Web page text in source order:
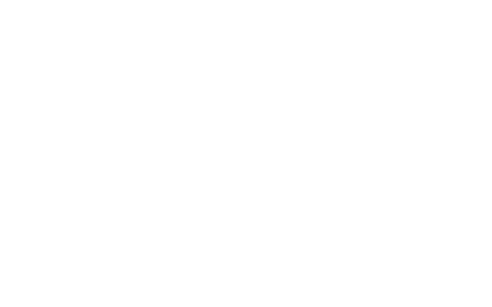
network that processes payments between countries.
dedicated SWIFT/BIC code for each branch.
with “XXX”, you’re looking at the SWIFT/BIC code
manage your recipient's account, and simply reverse the
the transaction.